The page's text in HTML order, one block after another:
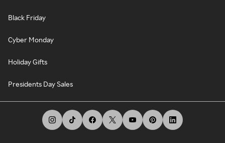
Black Friday
Cyber Monday
Holiday Gifts
Presidents Day Sales